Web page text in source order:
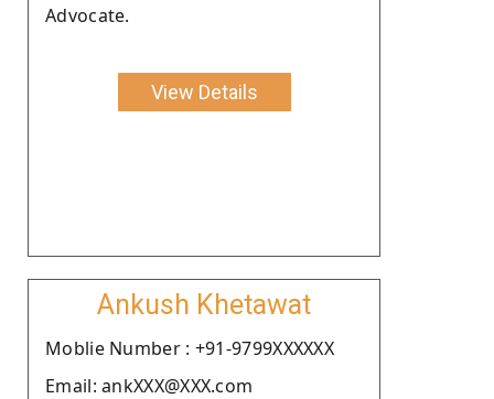
Advocate.
View Details
Ankush Khetawat
Moblie Number : +91-9799XXXXXX
Email: ankXXX@XXX.com